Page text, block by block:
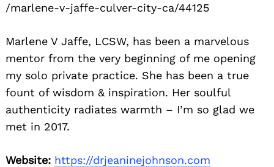
/marlene-v-jaffe-culver-city-ca/44125
Marlene V Jaffe, LCSW, has been a marvelous
mentor from the very beginning of me opening
my solo private practice. She has been a true
fount of wisdom & inspiration. Her soulful
authenticity radiates warmth – I’m so glad we
met in 2017.
Website: https://drjeaninejohnson.com